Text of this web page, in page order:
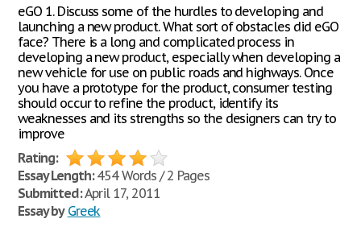
eGO 1. Discuss some of the hurdles to developing and
launching a new product. What sort of obstacles did eGO
face? There is a long and complicated process in
developing a new product, especially when developing a
new vehicle for use on public roads and highways. Once
you have a prototype for the product, consumer testing
should occur to refine the product, identify its
weaknesses and its strengths so the designers can try to
improve
Rating:
Essay Length:454 Words / 2 Pages
Submitted:April 17, 2011
Essay by Greek